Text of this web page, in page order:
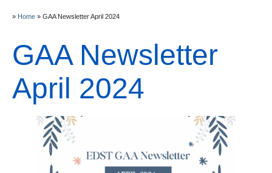
Courses
Students
Resources
» Home » GAA Newsletter April 2024
GAA Newsletter
April 2024